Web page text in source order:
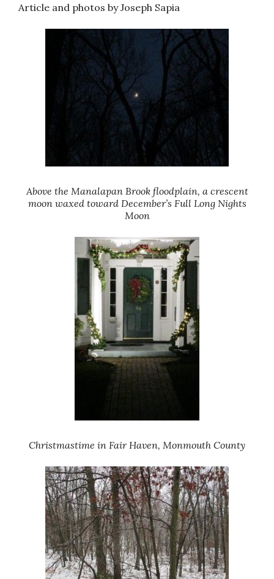
Article and photos by Joseph Sapia
Above the Manalapan Brook floodplain, a crescent
moon waxed toward December’s Full Long Nights
Moon
Christmastime in Fair Haven, Monmouth County